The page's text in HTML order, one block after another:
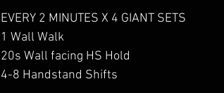
EVERY 2 MINUTES X 4 GIANT SETS
1 Wall Walk
20s Wall facing HS Hold
4-8 Handstand Shifts